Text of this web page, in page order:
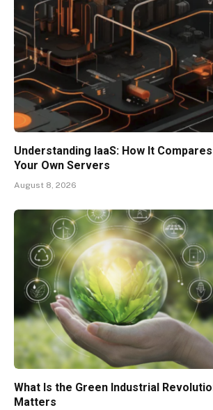
Understanding IaaS: How It
Your Own Servers
August 8, 2026
What Is the Green Industrial
Matters